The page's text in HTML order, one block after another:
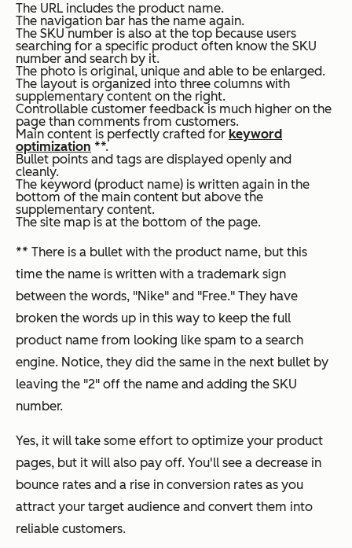
The URL includes the product name.
The navigation bar has the name again.
The SKUnumber is also at the top because users
searching for a specific product often know the SKU
number and search by it.
The photo is original, unique and able to be enlarged.
The layout is organized into three columns with
supplementary content on the right.
Controllable customer feedback is much higher on the
page than comments from customers.
Main content is perfectly crafted for keyword
optimization **.
Bullet points and tags are displayed openly and
cleanly.
The keyword (product name) is written again in the
bottom of the main content but above the
supplementary content.
The site map is at the bottom of the page.
** There is a bullet with the product name, but this
time the name is written with a trademark sign
between the words, "Nike" and "Free." They have
broken the words up in this way to keep the full
product name from looking like spam to a search
engine. Notice, they did the same in the next bullet by
leaving the "2" off the name and adding the SKU
number.
Yes, it will take some effort to optimize your product
pages, but it will also pay off. You'll see a decrease in
bounce rates and a rise in conversion rates as you
attract your target audience and convert them into
reliable customers.